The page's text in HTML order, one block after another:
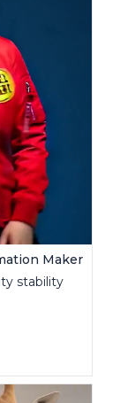
Maker
stability